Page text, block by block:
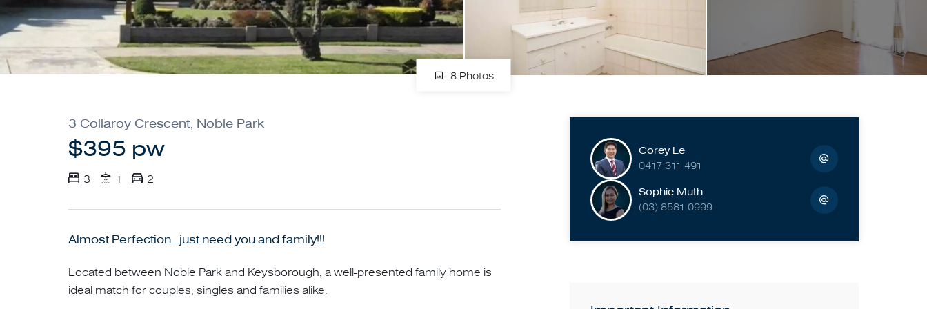
8 Photos
3 Collaroy Crescent, Noble Park
$395 pw
3 1 2
Almost Perfection...just need you and family!!!
Located between Noble Park and Keysborough, a well-presented family home is
ideal match for couples, singles and families alike.
Corey Le
0417 311 491
Sophie Muth
(03) 8581 0999